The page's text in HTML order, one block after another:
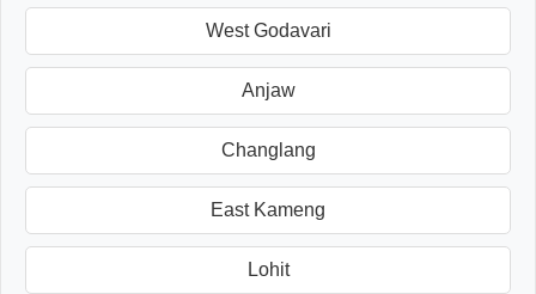
West Godavari
Anjaw
Changlang
East Kameng
Lohit